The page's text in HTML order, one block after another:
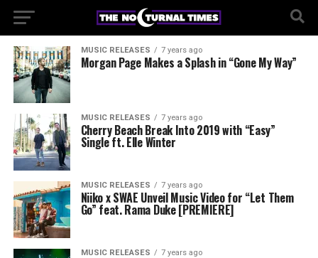
MUSIC RELEASES 7 years ago
Morgan Page Makes a Splash in “Gone My Way”
MUSIC RELEASES 7 years ago
Cherry Beach Break Into 2019 with “Easy”
Single ft. Elle Winter
MUSIC RELEASES 7 years ago
Niiko x SWAE Unveil Music Video for “Let Them
Go” feat. Rama Duke [PREMIERE]
MUSIC RELEASES 7 years ago